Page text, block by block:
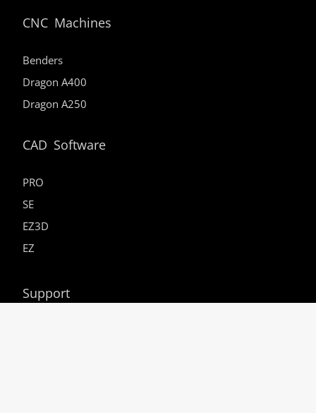
CNC Machines
Benders
Dragon A400
Dragon A250
CAD Software
PRO
SE
EZ3D
EZ
Support